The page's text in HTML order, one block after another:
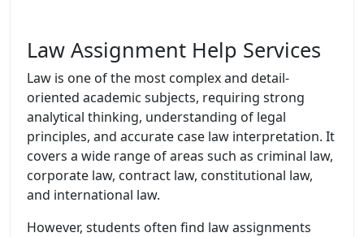
Law Assignment Help Services
Law is one of the most complex and detail-
oriented academic subjects, requiring strong
analytical thinking, understanding of legal
principles, and accurate case law interpretation. It
covers a wide range of areas such as criminal law,
corporate law, contract law, constitutional law,
and international law.
However, students often find law assignments